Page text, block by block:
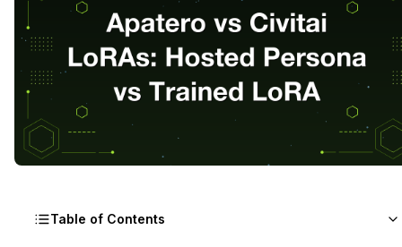
Table of Contents